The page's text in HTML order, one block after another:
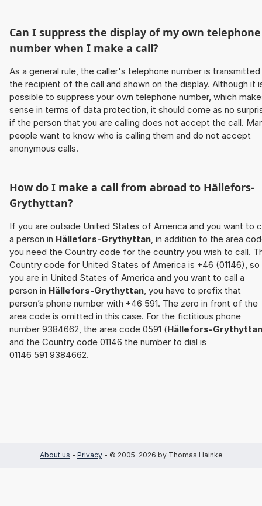
Can I suppress the display of my own telephone
number when I make a call?
As a general rule, the caller's telephone number is
the recipient of the call and shown on the display. Although it
possible to suppress your own telephone number, which
sense in terms of data protection, it should come as no
if the person that you are calling does not accept the call.
people want to know who is calling them and do not accept
anonymous calls.
How do I make a call from abroad to Hällefors-
Grythyttan?
If you are outside United States of America and you want to
a person in Hällefors-Grythyttan, in addition to the area
you need the Country code for the country you wish to call.
Country code for United States of America is +46 (01146),
you are in United States of America and you want to call a
person in Hällefors-Grythyttan, you have to prefix that
person’s phone number with +46 591. The zero in front of the
area code is omitted in this case. For the fictitious phone
number 9384662, the area code 0591 (Hällefors-Grythyttan
and the Country code 01146 the number to dial is
01146 591 9384662.
About us - Privacy - © 2005-2026 by Thomas Hainke